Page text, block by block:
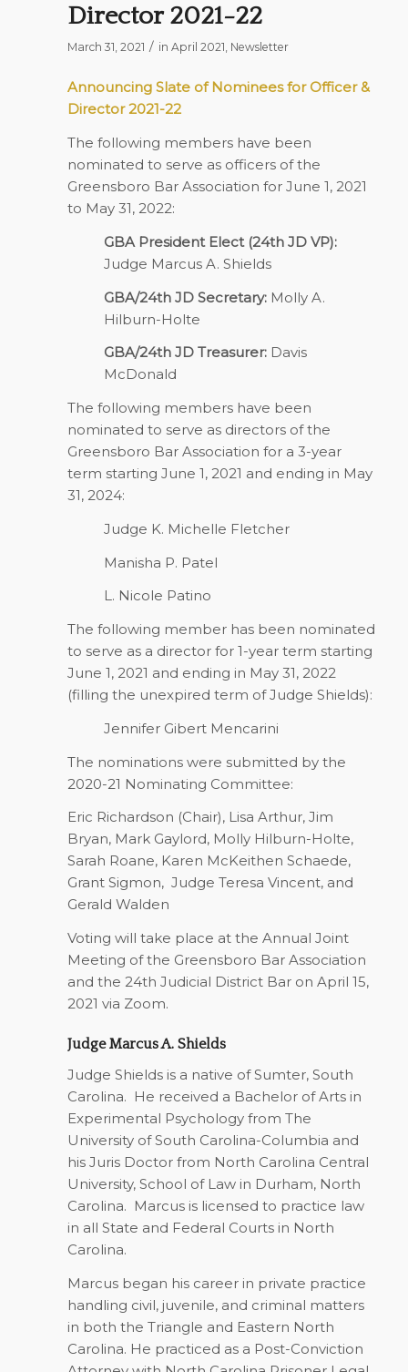
Director 2021-22
March 31, 2021 / in April 2021 Newsletter
Announcing Slate of Nominees for Officer &
Director 2021-22
The following members have been
nominated to serve as officers of the
Greensboro Bar Association for June 1, 2021
to May 31, 2022:
GBA President Elect (24th JD VP):
Judge Marcus A. Shields
GBA/24th JD Secretary:Molly A.
Hilburn-Holte
GBA/24th JD Treasurer:Davis
McDonald
The following members have been
nominated to serve as directors of the
Greensboro Bar Association for a 3-year
term starting June 1, 2021 and ending in May
31, 2024:
Judge K. Michelle Fletcher
Manisha P. Patel
L. Nicole Patino
The following member has been nominated
to serve as a director for 1-year term starting
June 1, 2021 and ending in May 31, 2022
(filling the unexpired term of Judge Shields):
Jennifer Gibert Mencarini
The nominations were submitted by the
2020-21 Nominating Committee:
Eric Richardson (Chair), Lisa Arthur, Jim
Bryan, Mark Gaylord, Molly Hilburn-Holte,
Sarah Roane, Karen McKeithen Schaede,
Grant Sigmon, Judge Teresa Vincent, and
Gerald Walden
Voting will take place at the Annual Joint
Meeting of the Greensboro Bar Association
and the 24th Judicial District Bar on April 15,
2021 via Zoom.
Judge Marcus A. Shields
Judge Shields is a native of Sumter, South
Carolina. He received a Bachelor of Arts in
Experimental Psychology from The
University of South Carolina-Columbia and
his Juris Doctor from North Carolina Central
University, School of Law in Durham, North
Carolina. Marcus is licensed to practice law
in all State and Federal Courts in North
Carolina.
Marcus began his career in private practice
handling civil, juvenile, and criminal matters
in both the Triangle and Eastern North
Carolina. He practiced as a Post-Conviction